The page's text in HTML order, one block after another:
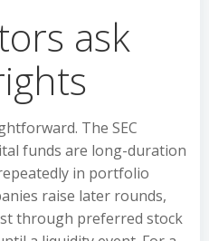
ask
The SEC
funds are long-duration
in portfolio
raise later rounds,
through preferred stock